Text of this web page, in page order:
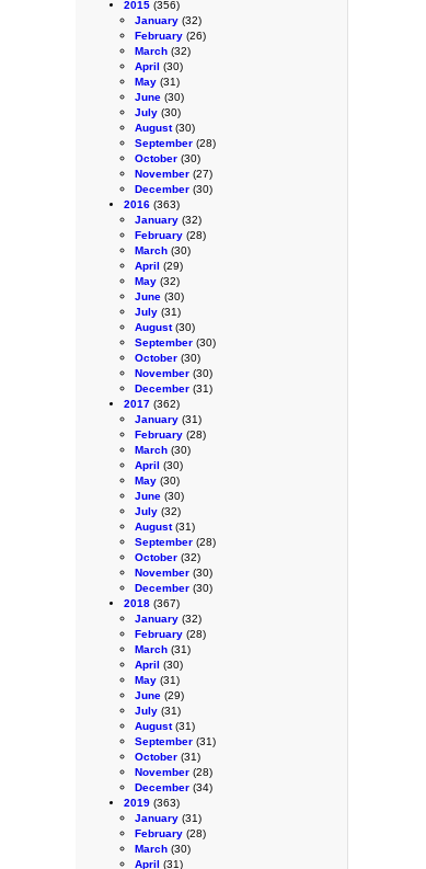
2015 (356)
January (32)
February (26)
March (32)
April (30)
May (31)
June (30)
July (30)
August(30)
September (28)
October (30)
November (27)
December (30)
2016 (363)
January (32)
February (28)
March (30)
April (29)
May (32)
June (30)
July (31)
August(30)
September (30)
October (30)
November (30)
December (31)
2017 (362)
January (31)
February (28)
March (30)
April (30)
May (30)
June (30)
July (32)
August(31)
September (28)
October (32)
November (30)
December (30)
2018 (367)
January (32)
February (28)
March (31)
April (30)
May (31)
June (29)
July (31)
August(31)
September (31)
October (31)
November (28)
December (34)
2019 (363)
January (31)
February (28)
March (30)
April (31)